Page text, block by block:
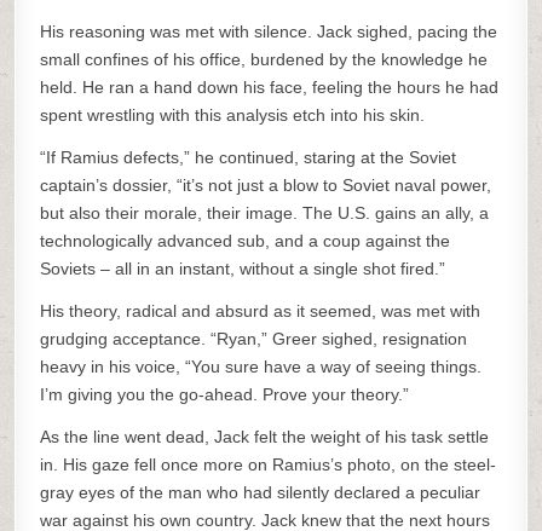
His reasoning was met with silence. Jack sighed, pacing the
small confines of his office, burdened by the knowledge he
held. He ran a hand down his face, feeling the hours he had
spent wrestling with this analysis etch into his skin.
“If Ramius defects,” he continued, staring at the Soviet
captain’s dossier, “it’s not just a blow to Soviet naval power,
but also their morale, their image. The U.S. gains an ally, a
technologically advanced sub, and a coup against the
Soviets – all in an instant, without a single shot fired.”
His theory, radical and absurd as it seemed, was met with
grudging acceptance. “Ryan,” Greer sighed, resignation
heavy in his voice, “You sure have a way of seeing things.
I’m giving you the go-ahead. Prove your theory.”
As the line went dead, Jack felt the weight of his task settle
in. His gaze fell once more on Ramius’s photo, on the steel-
gray eyes of the man who had silently declared a peculiar
war against his own country. Jack knew that the next hours